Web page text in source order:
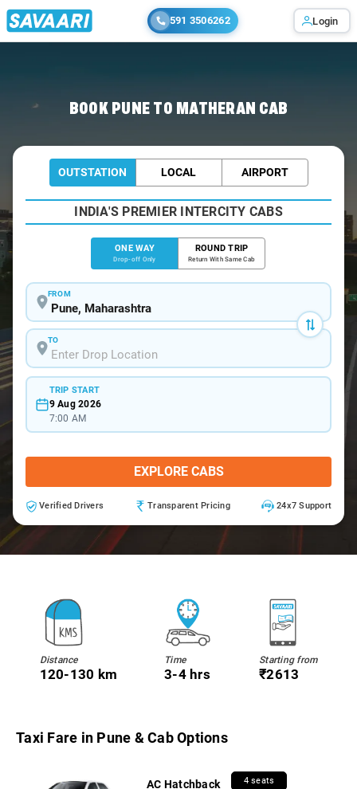
591 3506262 Login
BOOK PUNE TO MATHERAN CAB
OUTSTATION LOCAL AIRPORT
INDIA'S PREMIER INTERCITY CABS
ONE WAY
Drop-off Only
ROUND TRIP
Return With Same Cab
FROM
TO
TRIP START
9 Aug 2026
7:00 AM
EXPLORE CABS
Verified Drivers Transparent Pricing 24x7 Support
Distance
120-130 km
Time
3-4 hrs
Starting from
₹2613
Taxi Fare in Pune & Cab Options
AC Hatchback 4 seats